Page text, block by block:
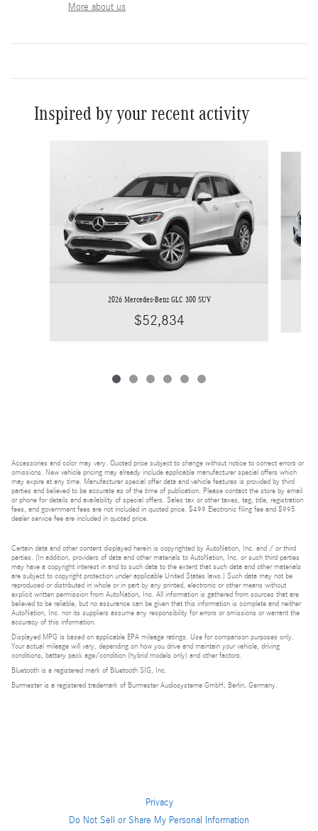
More about us
Inspired by your recent activity
2026 Mercedes-Benz GLC 300 SUV
$52,834
Accessories and color may vary. Quoted price subject to change without notice to correct errors or
omissions. New vehicle pricing may already include applicable manufacturer special offers which
may expire at any time. Manufacturer special offer data and vehicle features is provided by third
parties and believed to be accurate as of the time of publication. Please contact the store by email
or phone for details and availability of special offers. Sales tax or other taxes, tag, title, registration
fees, and government fees are not included in quoted price. $499 Electronic filing fee and $995
dealer service fee are included in quoted price.
Certain data and other content displayed herein is copyrighted by AutoNation, Inc. and / or third
parties. (In addition, providers of data and other materials to AutoNation, Inc. or such third parties
may have a copyright interest in and to such data to the extent that such data and other materials
are subject to copyright protection under applicable United States laws.) Such data may not be
reproduced or distributed in whole or in part by any printed, electronic or other means without
explicit written permission from AutoNation, Inc. All information is gathered from sources that are
believed to be reliable, but no assurance can be given that this information is complete and neither
AutoNation, Inc. nor its suppliers assume any responsibility for errors or omissions or warrant the
accuracy of this information.
Displayed MPG is based on applicable EPA mileage ratings. Use for comparison purposes only.
Your actual mileage will vary, depending on how you drive and maintain your vehicle, driving
conditions, battery pack age/condition (hybrid models only) and other factors.
Bluetooth is a registered mark of Bluetooth SIG, Inc.
Burmester is a registered trademark of Burmester Audiosysteme GmbH, Berlin, Germany.
Privacy
Do Not Sell or Share My Personal Information